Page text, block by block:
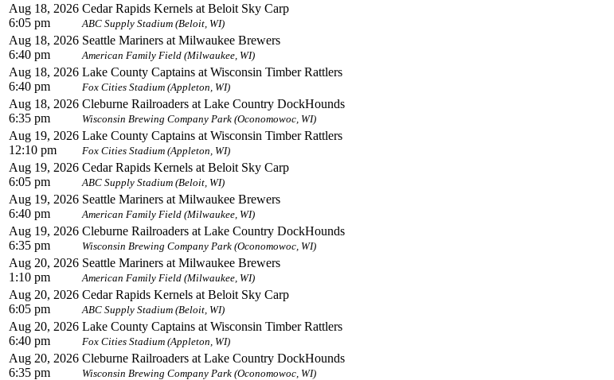
Aug 18, 2026
6:05 pm
Cedar Rapids Kernels at Beloit Sky Carp
ABC Supply Stadium (Beloit, WI)
Aug 18, 2026
6:40 pm
Seattle Mariners at Milwaukee Brewers
American Family Field (Milwaukee, WI)
Aug 18, 2026
6:40 pm
Lake County Captains at Wisconsin Timber Rattlers
Fox Cities Stadium (Appleton, WI)
Aug 18, 2026
6:35 pm
Cleburne Railroaders at Lake Country DockHounds
Wisconsin Brewing Company Park (Oconomowoc, WI)
Aug 19, 2026
12:10 pm
Lake County Captains at Wisconsin Timber Rattlers
Fox Cities Stadium (Appleton, WI)
Aug 19, 2026
6:05 pm
Cedar Rapids Kernels at Beloit Sky Carp
ABC Supply Stadium (Beloit, WI)
Aug 19, 2026
6:40 pm
Seattle Mariners at Milwaukee Brewers
American Family Field (Milwaukee, WI)
Aug 19, 2026
6:35 pm
Cleburne Railroaders at Lake Country DockHounds
Wisconsin Brewing Company Park (Oconomowoc, WI)
Aug 20, 2026
1:10 pm
Seattle Mariners at Milwaukee Brewers
American Family Field (Milwaukee, WI)
Aug 20, 2026
6:05 pm
Cedar Rapids Kernels at Beloit Sky Carp
ABC Supply Stadium (Beloit, WI)
Aug 20, 2026
6:40 pm
Lake County Captains at Wisconsin Timber Rattlers
Fox Cities Stadium (Appleton, WI)
Aug 20, 2026
6:35 pm
Cleburne Railroaders at Lake Country DockHounds
Wisconsin Brewing Company Park (Oconomowoc, WI)